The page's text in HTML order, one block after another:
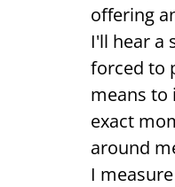
offering
I'll hear a
forced to
means to
exact
around
I